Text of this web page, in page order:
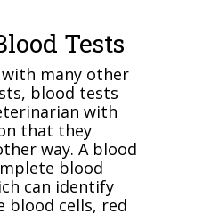
Tests
with many other
blood tests
with
that they
way. A blood
blood
can identify
blood cells, red